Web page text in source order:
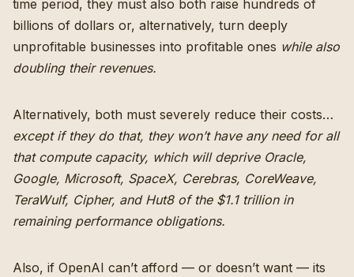
time period, they must also both raise hundreds of
billions of dollars or, alternatively, turn deeply
unprofitable businesses into profitable ones while also
doubling their revenues.
Alternatively, both must severely reduce their costs…
except if they do that, they won’t have any need for all
that compute capacity, which will deprive Oracle,
Google, Microsoft, SpaceX, Cerebras, CoreWeave,
TeraWulf, Cipher, and Hut8 of the $1.1 trillion in
remaining performance obligations.
Also, if OpenAI can’t afford — or doesn’t want — its